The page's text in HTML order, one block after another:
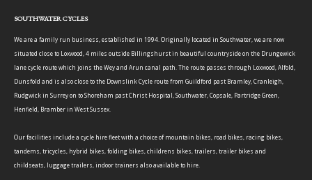
SOUTHWATER CYCLES
We are a family run business, established in 1994. Originally located in Southwater, we are now
situated close to Loxwood, 4 miles outside Billingshurst in beautiful countryside on the Drungewick
lane cycle route which joins the Wey and Arun canal path. The route passes through Loxwood, Alfold,
Dunsfold and is also close to the Downslink Cycle route from Guildford past Bramley, Cranleigh,
Rudgwick in Surrey on to Shoreham past Christ Hospital, Southwater, Copsale, Partridge Green,
Henfield, Bramber in West Sussex.
Our facilities include a cycle hire fleet with a choice of mountain bikes, road bikes, racing bikes,
tandems, tricycles, hybrid bikes, folding bikes, childrens bikes, trailers, trailer bikes and
childseats, luggage trailers, indoor trainers also available to hire.